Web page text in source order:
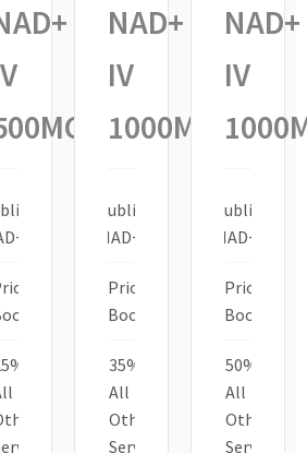
10g
off
NAD+
IV
1000MG
Sublingual
NAD+ 10g
Priority
Booking
35% off
All
Other
Services
NAD+
IV
Sublingual
NAD+ 10g
Priority
Booking
50% off
All
Other
Services